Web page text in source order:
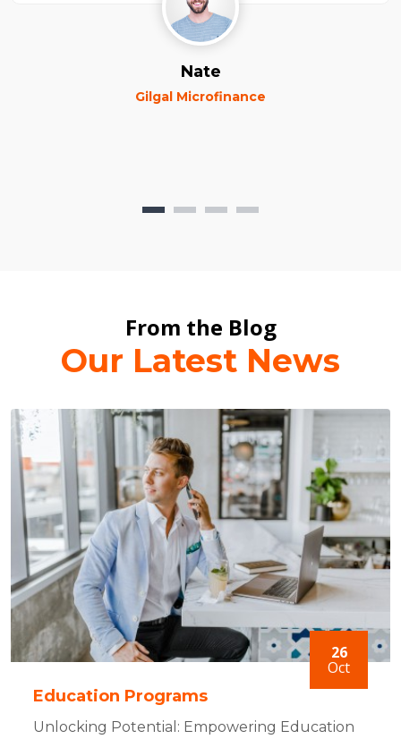
Nate
Gilgal Microfinance
From the Blog
Our Latest News
26
Oct
Education Programs
Unlocking Potential: Empowering Education